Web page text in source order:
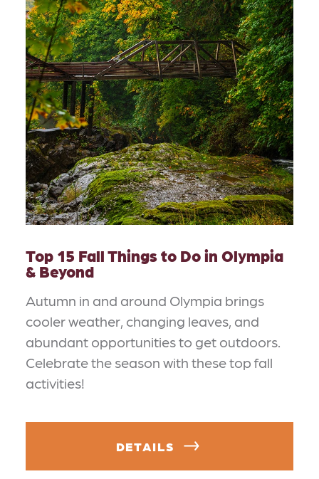
Top 15 Fall Things to Do in Olympia
& Beyond
Autumn in and around Olympia brings
cooler weather, changing leaves, and
abundant opportunities to get outdoors.
Celebrate the season with these top fall
activities!
DETAILS